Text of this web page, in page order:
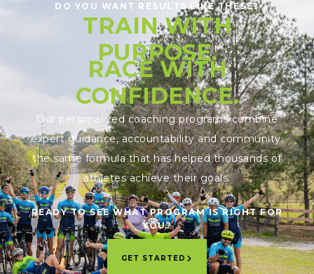
DO YOU WANT RESULTS LIKE THESE?
TRAIN WITH
PURPOSE.
RACE WITH
CONFIDENCE.
Our personalized coaching programs combine
expert guidance, accountability and community;
the same formula that has helped thousands of
athletes achieve their goals.
READY TO SEE WHAT PROGRAM IS RIGHT FOR
YOU?
GET STARTED